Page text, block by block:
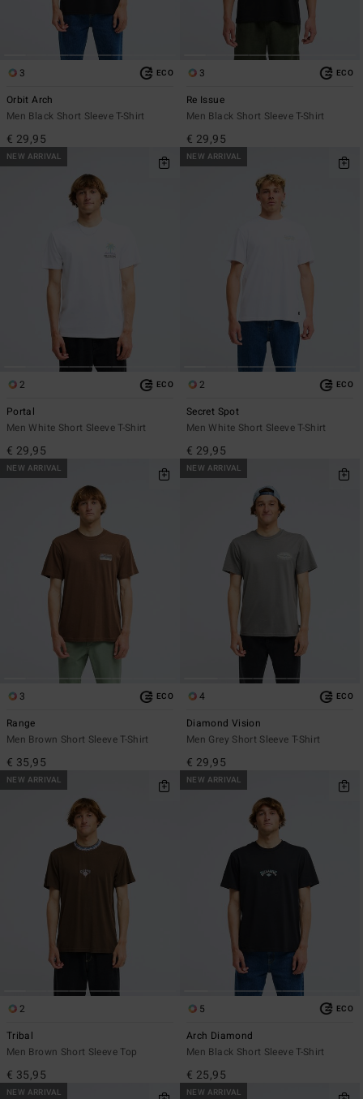
3 ECO
Orbit Arch
Men Black Short Sleeve T-Shirt
€ 29,95
3 ECO
Re Issue
Men Black Short Sleeve T-Shirt
€ 29,95
NEW ARRIVAL
2 ECO
Portal
Men White Short Sleeve T-Shirt
€ 29,95
NEW ARRIVAL
2 ECO
Secret Spot
Men White Short Sleeve T-Shirt
€ 29,95
NEW ARRIVAL
3 ECO
Range
Men Brown Short Sleeve T-Shirt
€ 35,95
NEW ARRIVAL
4 ECO
Diamond Vision
Men Grey Short Sleeve T-Shirt
€ 29,95
NEW ARRIVAL
2
Tribal
Men Brown Short Sleeve Top
€ 35,95
NEW ARRIVAL
5 ECO
Arch Diamond
Men Black Short Sleeve T-Shirt
€ 25,95
NEW ARRIVAL NEW ARRIVAL